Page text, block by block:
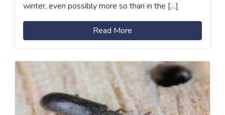
winter, even possibly more so than in the […]
Read More